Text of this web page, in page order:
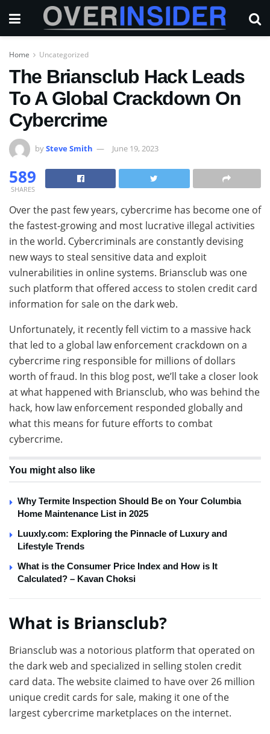
Home Uncategorized
The Briansclub Hack Leads
To A Global Crackdown On
Cybercrime
bySteve Smith June 19, 2023
589
SHARES
Over the past few years, cybercrime has become one of
the fastest-growing and most lucrative illegal activities
in the world. Cybercriminals are constantly devising
new ways to steal sensitive data and exploit
vulnerabilities in online systems. Briansclub was one
such platform that offered access to stolen credit card
information for sale on the dark web.
Unfortunately, it recently fell victim to a massive hack
that led to a global law enforcement crackdown on a
cybercrime ring responsible for millions of dollars
worth of fraud. In this blog post, we’ll take a closer look
at what happened with Briansclub, who was behind the
hack, how law enforcement responded globally and
what this means for future efforts to combat
cybercrime.
You might also like
Why Termite Inspection Should Be on Your Columbia
Home Maintenance List in 2025
Luuxly.com: Exploring the Pinnacle of Luxury and
Lifestyle Trends
What is the Consumer Price Index and How is It
Calculated? – Kavan Choksi
What is Briansclub?
Briansclub was a notorious platform that operated on
the dark web and specialized in selling stolen credit
card data. The website claimed to have over 26 million
unique credit cards for sale, making it one of the
largest cybercrime marketplaces on the internet.